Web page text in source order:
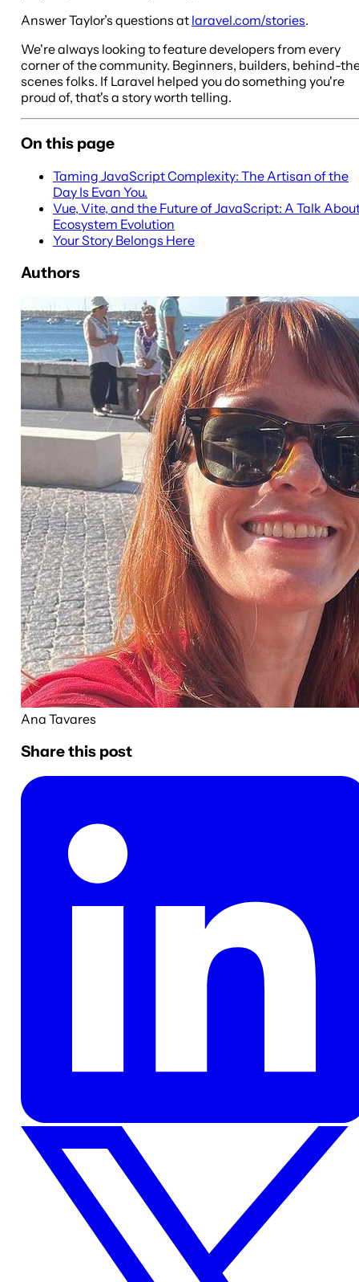
Answer Taylor’s questions at laravel.com/stories.
We're always looking to feature developers from every
corner of the community. Beginners, builders, behind-
scenes folks. If Laravel helped you do something you're
proud of, that's a story worth telling.
On this page
Taming JavaScript Complexity: The Artisan of the
Day Is Evan You.
Vue, Vite, and the Future of JavaScript: A Talk
Ecosystem Evolution
Your Story Belongs Here
Authors
Ana Tavares
Share this post